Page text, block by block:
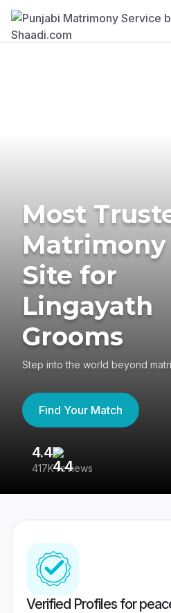
Most
Matrimony
Site for
Lingayath
Grooms
Step into the world beyond
Find Your Match
4.4
417K reviews
Verified Profiles for